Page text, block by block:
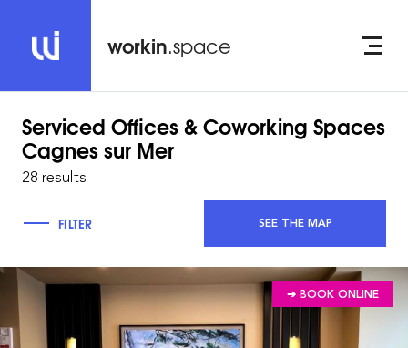
workin.space
Serviced Offices & Coworking Spaces
Cagnes sur Mer
28 results
FILTER SEE THE MAP
➔ BOOK ONLINE